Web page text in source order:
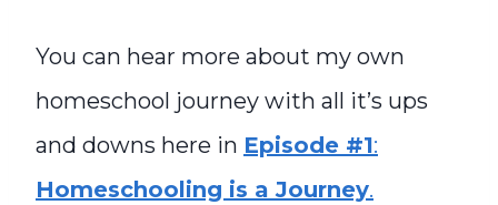
You can hear more about my own
homeschool journey with all it’s ups
and downs here in Episode #1:
Homeschooling is a Journey.